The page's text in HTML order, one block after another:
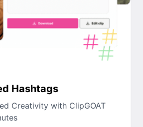
Hashtags
Creativity with ClipGOAT